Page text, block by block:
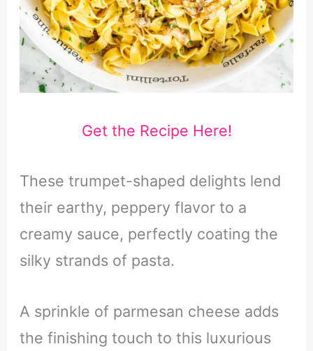
Get the Recipe Here!
These trumpet-shaped delights lend
their earthy, peppery flavor to a
creamy sauce, perfectly coating the
silky strands of pasta.
A sprinkle of parmesan cheese adds
the finishing touch to this luxurious